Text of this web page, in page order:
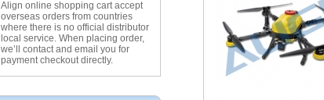
Align online shopping cart accept
overseas orders from countries
where there is no official distributor
local service. When placing order,
we’ll contact and email you for
payment checkout directly.